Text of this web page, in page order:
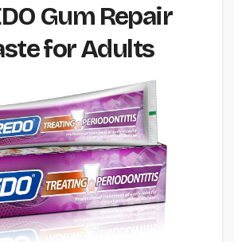
Gum Repair
for Adults